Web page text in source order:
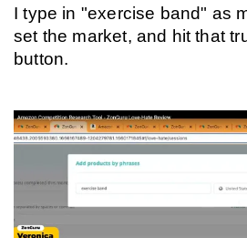
I type in "exercise band" as
set the market, and hit that
button.